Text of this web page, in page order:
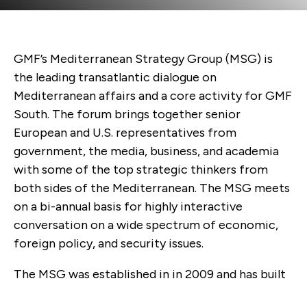
GMF’s Mediterranean Strategy Group (MSG) is
the leading transatlantic dialogue on
Mediterranean affairs and a core activity for GMF
South. The forum brings together senior
European and U.S. representatives from
government, the media, business, and academia
with some of the top strategic thinkers from
both sides of the Mediterranean. The MSG meets
ona bi-annual basis for highly interactive
conversation on a wide spectrum of economic,
foreign policy, and security issues.
The MSG was established in in 2009 and has built